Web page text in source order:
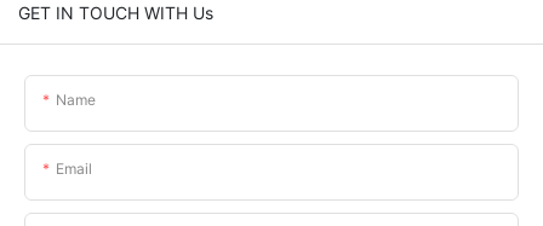
GET IN TOUCH WITH Us
Name
Email